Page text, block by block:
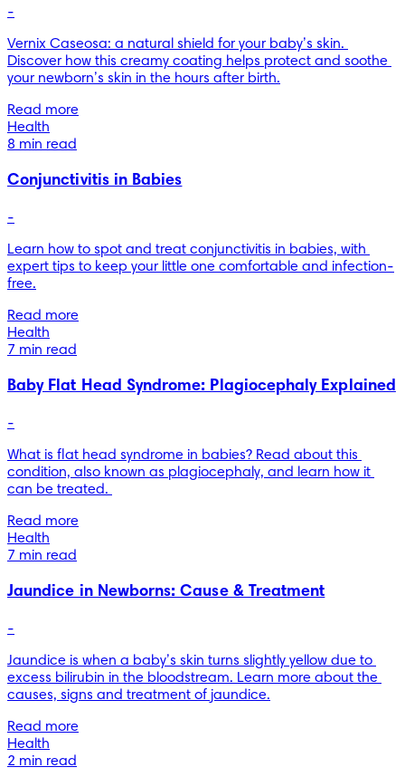
-
Vernix Caseosa: a natural shield for your baby’s skin.
Discover how this creamy coating helps protect and soothe
your newborn’s skin in the hours after birth.
Read more
Health
8 min read
Conjunctivitis in Babies
-
Learn how to spot and treat conjunctivitis in babies, with
expert tips to keep your little one comfortable and infection-
free.
Read more
Health
7 min read
Baby Flat Head Syndrome: Plagiocephaly Explained
-
What is flat head syndrome in babies? Read about this
condition, also known as plagiocephaly, and learn how it
can be treated.
Read more
Health
7 min read
Jaundice in Newborns: Cause & Treatment
-
Jaundice is when a baby’s skin turns slightly yellow due to
excess bilirubin in the bloodstream. Learn more about the
causes, signs and treatment of jaundice.
Read more
Health
2 min read